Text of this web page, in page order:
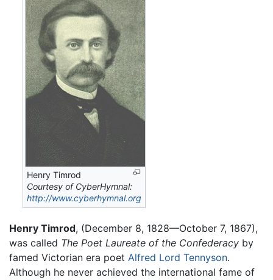
Henry Timrod
Courtesy of CyberHymnal:
http://www.cyberhymnal.org
Henry Timrod, (December 8, 1828—October 7, 1867),
was called The Poet Laureate of the Confederacy by
famed Victorian era poet Alfred Lord Tennyson.
Although he never achieved the international fame of